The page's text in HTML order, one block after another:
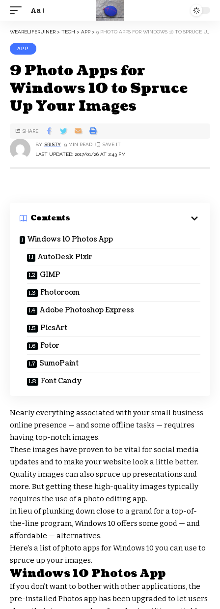
Aa
WEARELIFERUINER > TECH > APP > 9 PHOTO APPS FOR WINDOWS 10 TO SPRUCE UP YOUR IMAGES
APP
9 Photo Apps for
Windows 10 to Spruce
Up Your Images
LAST UPDATED: 2017/01/26 AT 2:43 PM
BY SRISTY 9 MIN READ
SHARE
Contents
Windows 10 Photos App
AutoDesk Pixlr
GIMP
Fhotoroom
Adobe Photoshop Express
PicsArt
Fotor
SumoPaint
Font Candy
Nearly everything associated with your small business
online presence — and some offline tasks — requires
having top-notch images.
These images have proven to be vital for social media
updates and to make your website look a little better.
Quality images can also spruce up presentations and
more. But getting these high-quality images typically
requires the use of a photo editing app.
In lieu of plunking down close to a grand for a top-of-
the-line program, Windows 10 offers some good — and
affordable — alternatives.
Here’s a list of photo apps for Windows 10 you can use to
spruce up your images.
Windows 10 Photos App
If you don’t want to bother with other applications, the
pre-installed Photos app has been upgraded to let users